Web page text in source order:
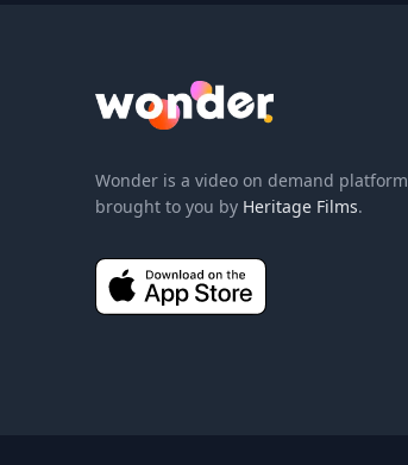
Wonder Logo
Wonder is a video on demand platform
brought to you by Heritage Films.